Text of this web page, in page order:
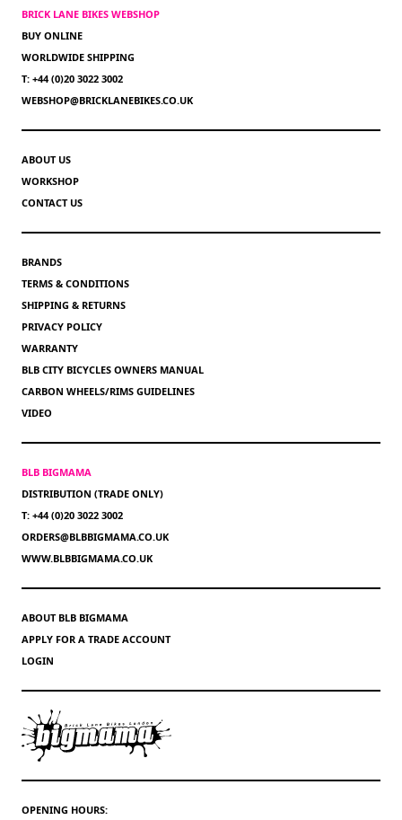
BRICK LANE BIKES WEBSHOP
BUY ONLINE
WORLDWIDE SHIPPING
T: +44 (0)20 3022 3002
WEBSHOP@BRICKLANEBIKES.CO.UK
ABOUT US
WORKSHOP
CONTACT US
BRANDS
TERMS & CONDITIONS
SHIPPING & RETURNS
PRIVACY POLICY
WARRANTY
BLB CITY BICYCLES OWNERS MANUAL
CARBON WHEELS/RIMS GUIDELINES
VIDEO
BLB BIGMAMA
DISTRIBUTION (TRADE ONLY)
T: +44 (0)20 3022 3002
ORDERS@BLBBIGMAMA.CO.UK
WWW.BLBBIGMAMA.CO.UK
ABOUT BLB BIGMAMA
APPLY FOR A TRADE ACCOUNT
LOGIN
OPENING HOURS: